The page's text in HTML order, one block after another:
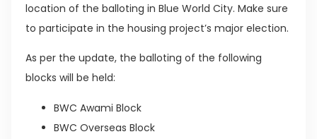
location of the balloting in Blue World City. Make sure
to participate in the housing project’s major election.
As per the update, the balloting of the following
blocks will be held:
BWC Awami Block
BWC Overseas Block